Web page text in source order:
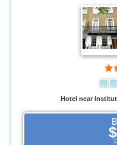
Hotel near